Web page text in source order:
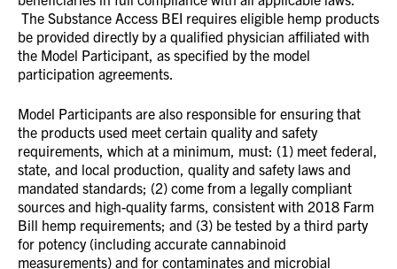
The Substance Access BEI requires eligible hemp products
be provided directly by a qualified physician affiliated with
the Model Participant, as specified by the model
participation agreements.
Model Participants are also responsible for ensuring that
the products used meet certain quality and safety
requirements, which at a minimum, must: (1) meet federal,
state, and local production, quality and safety laws and
mandated standards; (2) come from a legally compliant
sources and high-quality farms, consistent with 2018 Farm
Bill hemp requirements; and (3) be tested by a third party
for potency (including accurate cannabinoid
measurements) and for contaminates and microbial